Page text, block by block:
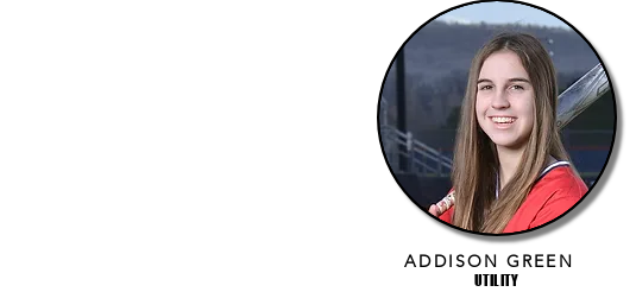
ADDISON GREEN
UTILITY